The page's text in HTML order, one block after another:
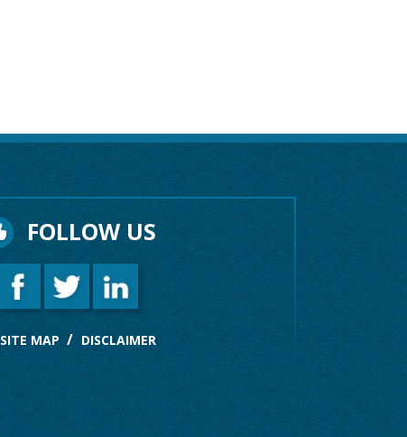
FOLLOW US
SITE MAP DISCLAIMER